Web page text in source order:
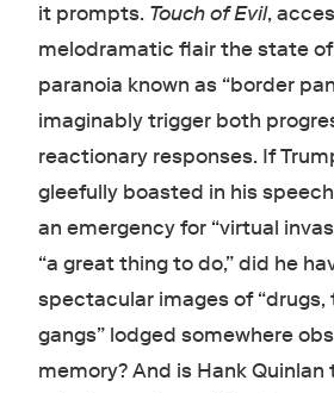
it prompts. Touch of Evil,
melodramatic flair the state
paranoia known as “border
imaginably trigger both
reactionary responses. If
gleefully boasted in his
an emergency for “virtual
“a great thing to do,” did he
spectacular images of “drugs,
gangs” lodged somewhere
memory? And is Hank